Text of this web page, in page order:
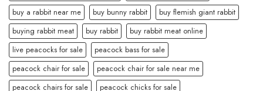
buy a rabbit near me
buy bunny rabbit
buy flemish giant rabbit
buying rabbit meat
buy rabbit
buy rabbit meat online
live peacocks for sale
peacock bass for sale
peacock chair for sale
peacock chair for sale near me
peacock chairs for sale
peacock chicks for sale